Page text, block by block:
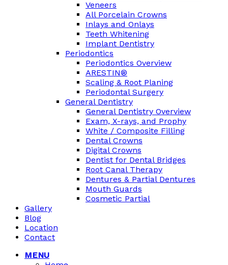
Veneers
All Porcelain Crowns
Inlays and Onlays
Teeth Whitening
Implant Dentistry
Periodontics
Periodontics Overview
ARESTIN®
Scaling & Root Planing
Periodontal Surgery
General Dentistry
General Dentistry Overview
Exam, X-rays, and Prophy
White / Composite Filling
Dental Crowns
Digital Crowns
Dentist for Dental Bridges
Root Canal Therapy
Dentures & Partial Dentures
Mouth Guards
Cosmetic Partial
Gallery
Blog
Location
Contact
MENU